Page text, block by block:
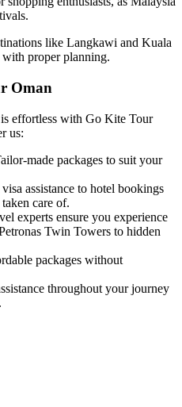
like Langkawi and Kuala
proper planning.
Oman
effortless with Go Kite Tour
us:
made packages to suit your
assistance to hotel bookings
care of.
experts ensure you experience
Twin Towers to hidden
packages without
throughout your journey